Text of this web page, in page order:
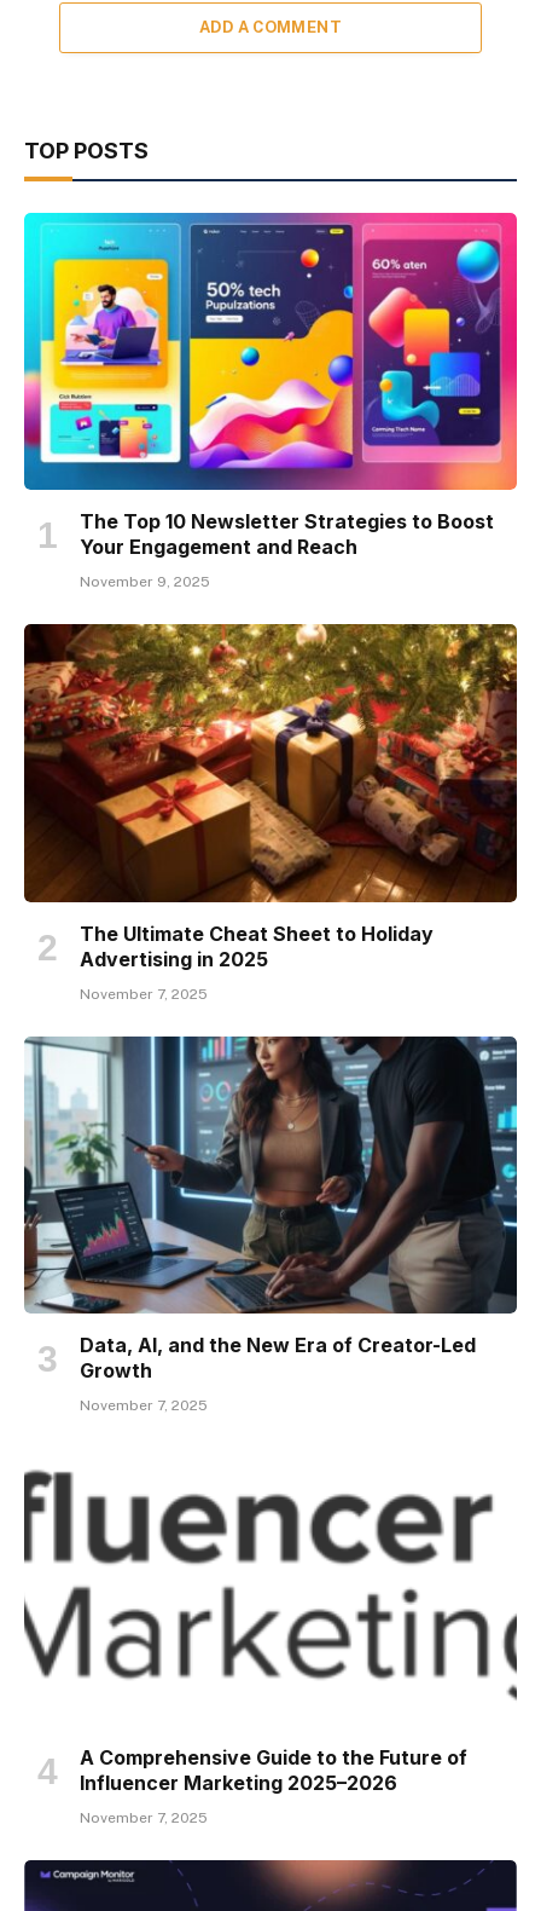
ADD A COMMENT
TOP POSTS
The Top 10 Newsletter Strategies to Boost
Your Engagement and Reach
November 9, 2025
The Ultimate Cheat Sheet to Holiday
Advertising in 2025
November 7, 2025
Data, AI, and the New Era of Creator-Led
Growth
November 7, 2025
A Comprehensive Guide to the Future of
Influencer Marketing 2025–2026
November 7, 2025